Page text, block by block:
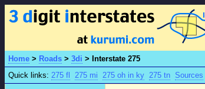
Home > Roads > 3di > Interstate 275
Quick links: 275 fl 275 mi 275 oh in ky 275 tn Sources